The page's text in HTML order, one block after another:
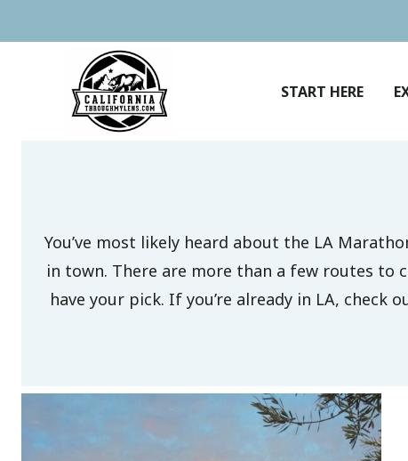
to
START HERE
You’ve most likely heard about the LA
in town. There are more than a few routes to
have your pick. If you’re already in LA,